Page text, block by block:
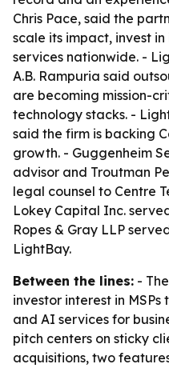
Chris Pace, said the
scale its impact, invest
services nationwide. -
A.B. Rampuria said
are becoming mission-
technology stacks. -
said the firm is backing
growth. - Guggenheim
advisor and Troutman
legal counsel to Centre
Lokey Capital Inc.
Ropes & Gray LLP
LightBay.
Between the lines: -
investor interest in
and AI services for
pitch centers on sticky
acquisitions, two